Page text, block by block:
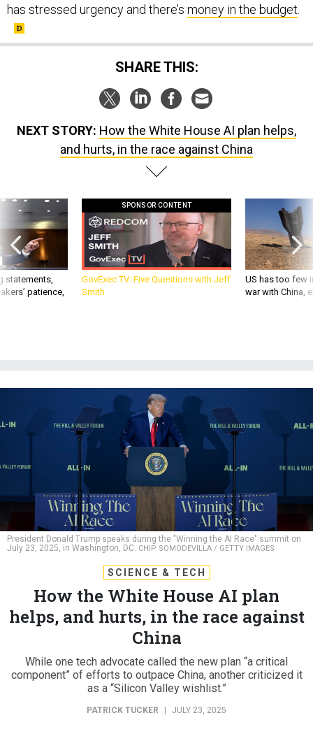
SHARE THIS:
and hurts, in the race against China
statements,
patience,
GovExec TV: Five Questions with Jeff
Smith
US has too few
war with China,
President Donald Trump speaks during the "Winning the AI Race" summit on
July 23, 2025, in Washington, DC.CHIP SOMODEVILLA / GETTY IMAGES
How the White House AI plan
helps, and hurts, in the race against
China
While one tech advocate called the new plan “a critical
component” of efforts to outpace China, another criticized it
as a “Silicon Valley wishlist.”
PATRICK TUCKER | JULY 23, 2025